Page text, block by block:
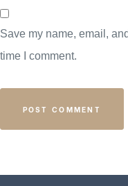
Save my name, email,
time I comment.